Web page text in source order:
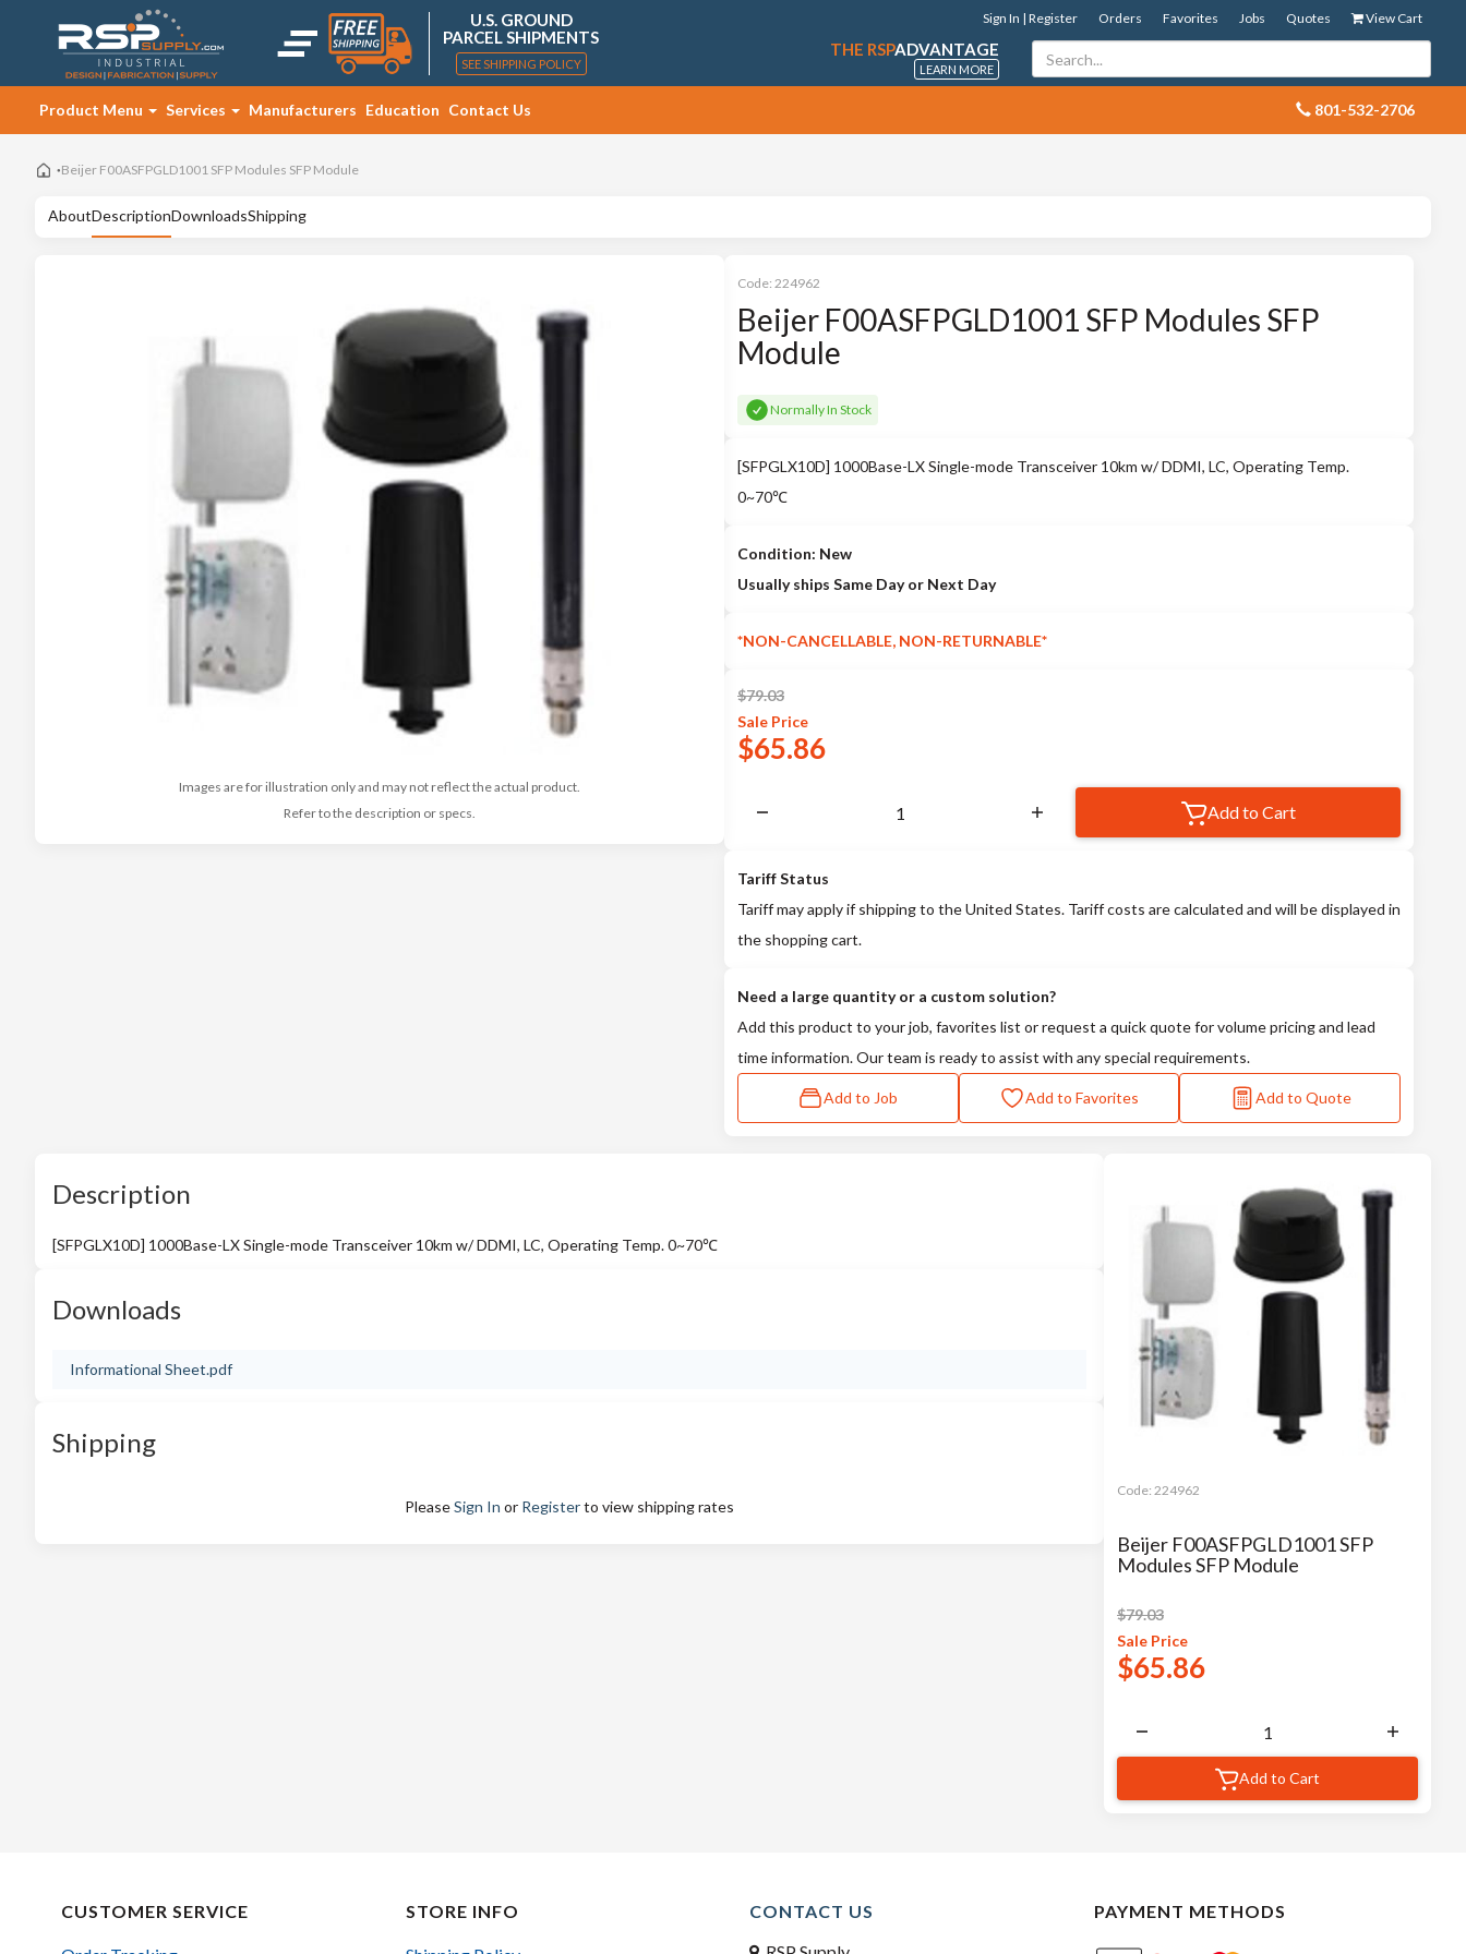
U.S. GROUND
PARCEL SHIPMENTS
SEE SHIPPING POLICY
View Cart
Quotes
Jobs
Favorites
Orders
Sign In | Register
THE RSPADVANTAGE
LEARN MORE
801-532-2706
Product Menu Services Manufacturers Education Contact Us
Beijer F00ASFPGLD1001 SFP Modules SFP Module
AboutDescriptionDownloadsShipping
Images are for illustration only and may not reflect the actual product.
Refer to the description or specs.
Code: 224962
Beijer F00ASFPGLD1001 SFP Modules SFP
Module
Normally In Stock
[SFPGLX10D] 1000Base-LX Single-mode Transceiver 10km w/ DDMI, LC, Operating Temp.
0~70℃
Condition: New
Usually ships Same Day or Next Day
*NON-CANCELLABLE, NON-RETURNABLE*
$79.03
Sale Price
$65.86
Add to Cart
Tariff Status
Tariff may apply if shipping to the United States. Tariff costs are calculated and will be displayed in
the shopping cart.
Need a large quantity or a custom solution?
Add this product to your job, favorites list or request a quick quote for volume pricing and lead
time information. Our team is ready to assist with any special requirements.
Add to Job Add to Favorites Add to Quote
Description
[SFPGLX10D] 1000Base-LX Single-mode Transceiver 10km w/ DDMI, LC, Operating Temp. 0~70℃
Downloads
Informational Sheet.pdf
Shipping
PleaseSign In or Registerto view shipping rates
Code: 224962
Beijer F00ASFPGLD1001 SFP
Modules SFP Module
$79.03
Sale Price
$65.86
Add to Cart
CUSTOMER SERVICE STORE INFO
CONTACT US
PAYMENT METHODS